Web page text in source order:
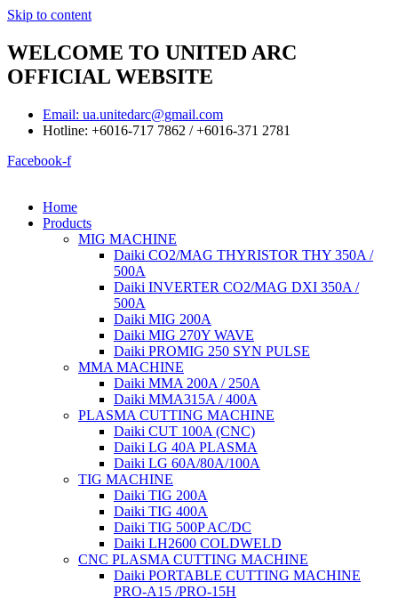
Skip to content
WELCOME TO UNITED ARC
OFFICIAL WEBSITE
Email: ua.unitedarc@gmail.com
Hotline: +6016-717 7862 / +6016-371 2781
Facebook-f
Home
Products
MIG MACHINE
Daiki CO2/MAG THYRISTOR THY 350A /
500A
Daiki INVERTER CO2/MAG DXI 350A /
500A
Daiki MIG 200A
Daiki MIG 270Y WAVE
Daiki PROMIG 250 SYN PULSE
MMA MACHINE
Daiki MMA 200A / 250A
Daiki MMA315A / 400A
PLASMA CUTTING MACHINE
Daiki CUT 100A (CNC)
Daiki LG 40A PLASMA
Daiki LG 60A/80A/100A
TIG MACHINE
Daiki TIG 200A
Daiki TIG 400A
Daiki TIG 500P AC/DC
Daiki LH2600 COLDWELD
CNC PLASMA CUTTING MACHINE
Daiki PORTABLE CUTTING MACHINE
PRO-A15 /PRO-15H